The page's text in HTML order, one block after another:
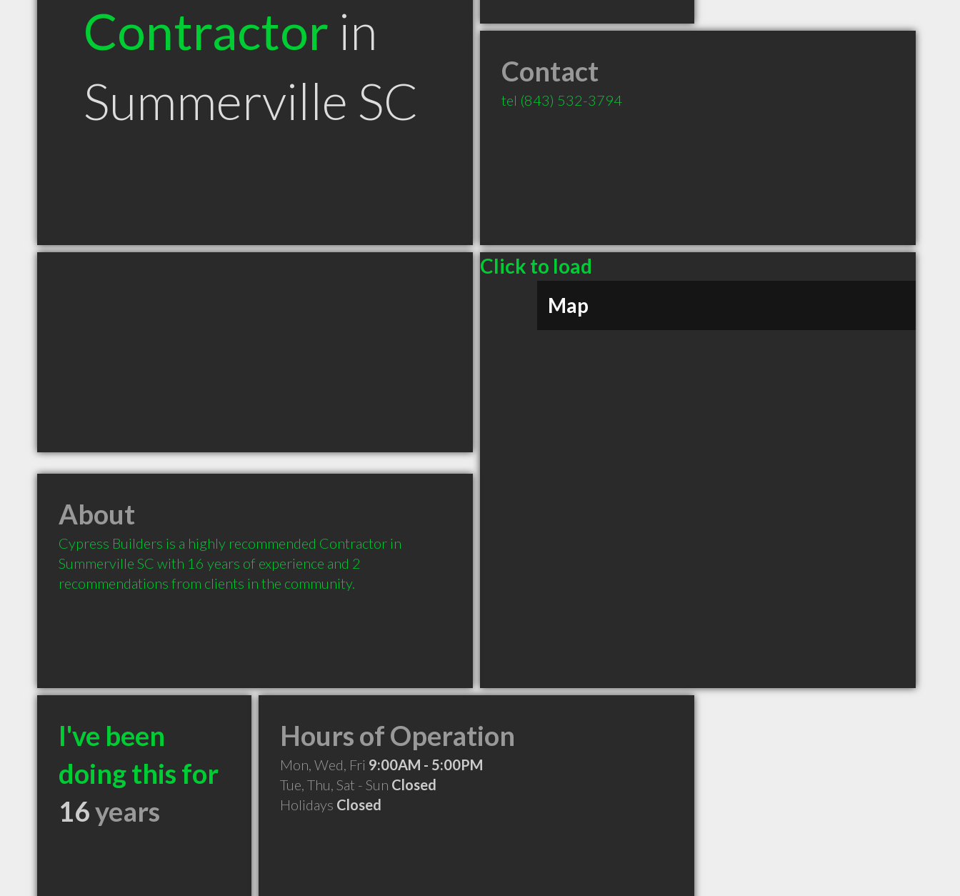
Contractor in
Summerville SC
Contact
tel (843) 532-3794
Click to load
Map
About
Cypress Builders is a highly recommended Contractor in
Summerville SC with 16 years of experience and 2
recommendations from clients in the community.
I've been
doing this for
16years
Hours of Operation
Mon, Wed, Fri 9:00AM - 5:00PM
Tue, Thu, Sat - Sun Closed
Holidays Closed